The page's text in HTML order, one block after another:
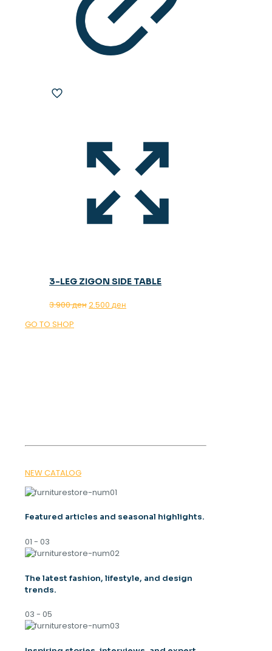
3-LEG ZIGON SIDE TABLE
3.900денOriginal
2.500 ден
GO TO SHOP
NEW CATALOG
Featured articles and seasonal highlights.
01 - 03
The latest fashion, lifestyle, and design
trends.
03 - 05